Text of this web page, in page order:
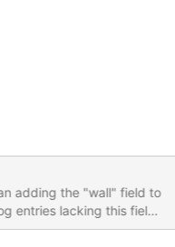
adding the "wall" field to
entries lacking this field
with: {"t":